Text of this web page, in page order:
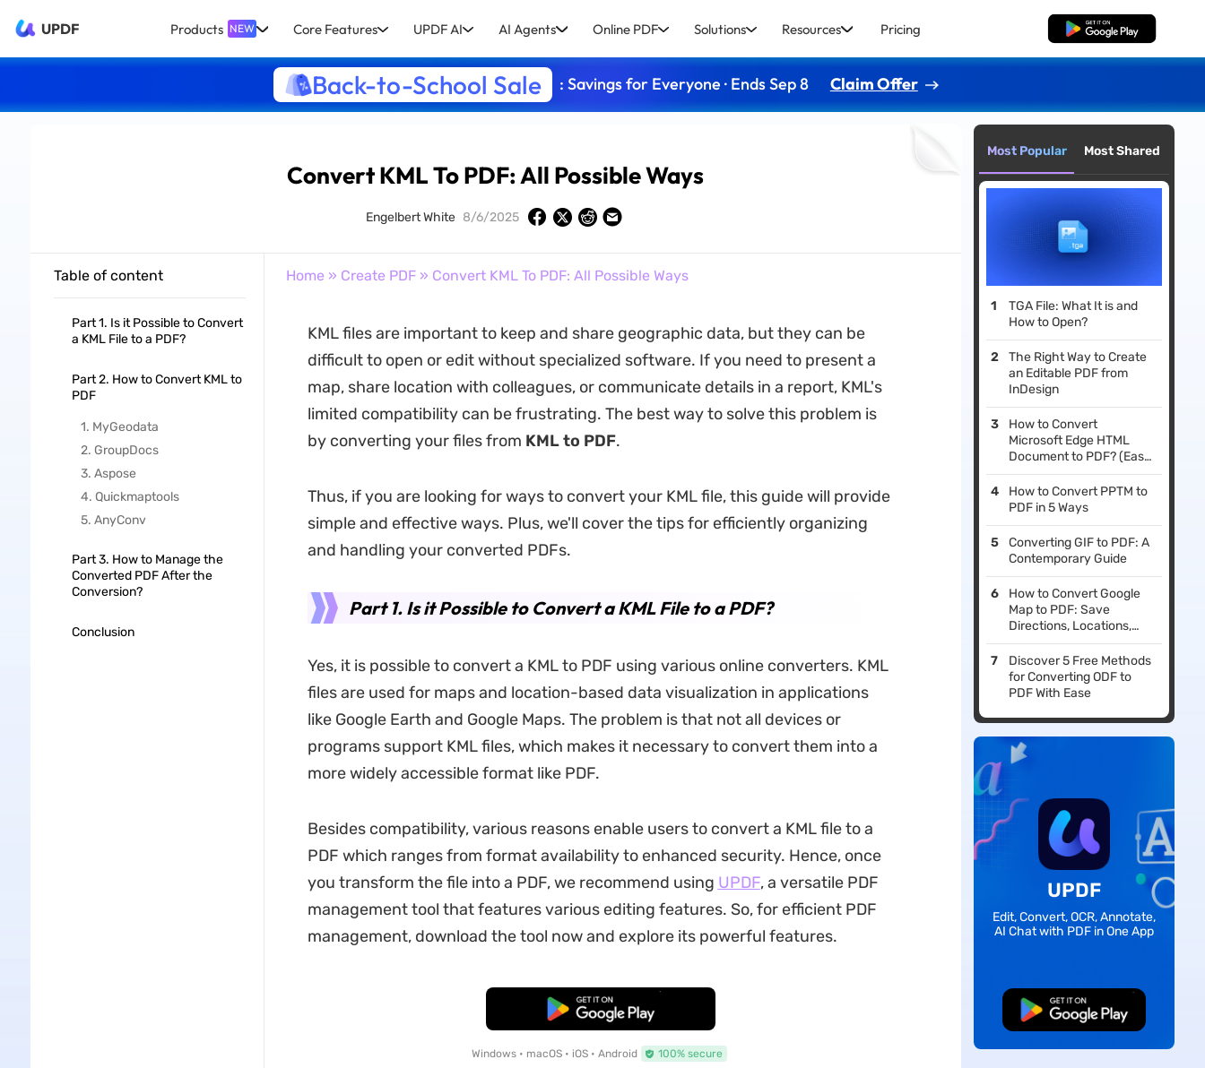
UPDF Products NEW Core Features UPDF AI AI Agents Online PDF Solutions Resources Pricing Free Download
Back-to-School Sale : Savings for Everyone · Ends Sep 8 Claim Offer
Convert KML To PDF: All Possible Ways
Engelbert White 8/6/2025
Table of content
Part 1. Is it Possible to Convert
a KML File to a PDF?
Part 2. How to Convert KML to
PDF
1. MyGeodata
2. GroupDocs
3. Aspose
4. Quickmaptools
5. AnyConv
Part 3. How to Manage the
Converted PDF After the
Conversion?
Conclusion
Home » Create PDF» Convert KML To PDF: All Possible Ways
KML files are important to keep and share geographic data, but they can be
difficult to open or edit without specialized software. If you need to present a
map, share location with colleagues, or communicate details in a report, KML's
limited compatibility can be frustrating. The best way to solve this problem is
by converting your files from KML to PDF.
Thus, if you are looking for ways to convert your KML file, this guide will provide
simple and effective ways. Plus, we'll cover the tips for efficiently organizing
and handling your converted PDFs.
Part 1. Is it Possible to Convert a KML File to a PDF?
Yes, it is possible to convert a KML to PDF using various online converters. KML
files are used for maps and location-based data visualization in applications
like Google Earth and Google Maps. The problem is that not all devices or
programs support KML files, which makes it necessary to convert them into a
more widely accessible format like PDF.
Besides compatibility, various reasons enable users to convert a KML file to a
PDF which ranges from format availability to enhanced security. Hence, once
you transform the file into a PDF, we recommend using UPDF, a versatile PDF
management tool that features various editing features. So, for efficient PDF
management, download the tool now and explore its powerful features.
Free Download
Windows • macOS • iOS • Android 100% secure
Most Popular Most Shared
TGA File: What It is and
How to Open?
The Right Way to Create
an Editable PDF from
InDesign
How to Convert
Microsoft Edge HTML
Document to PDF? (Easy
Guide)
How to Convert PPTM to
PDF in 5 Ways
Converting GIF to PDF: A
Contemporary Guide
How to Convert Google
Map to PDF: Save
Directions, Locations,
and More for Offline Use
Discover 5 Free Methods
for Converting ODF to
PDF With Ease
UPDF
Edit, Convert, OCR, Annotate,
AI Chat with PDF in One App
Free Download